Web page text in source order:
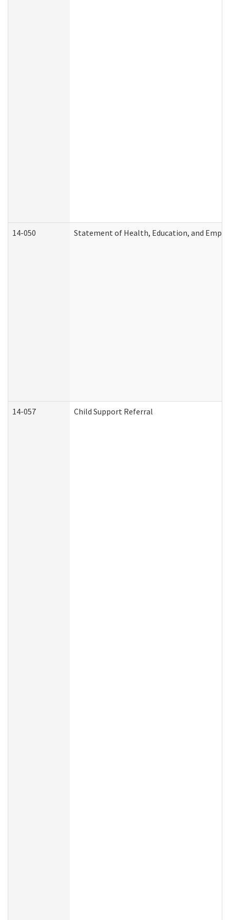
14-050 Statement of Health, Education, and
14-057 Child Support Referral